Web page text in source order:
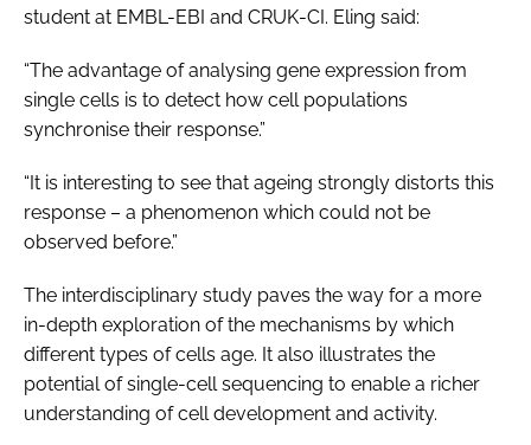
student at EMBL-EBI and CRUK-CI. Eling said:
“The advantage of analysing gene expression from
single cells is to detect how cell populations
synchronise their response.”
“It is interesting to see that ageing strongly distorts this
response – a phenomenon which could not be
observed before.”
The interdisciplinary study paves the way for a more
in-depth exploration of the mechanisms by which
different types of cells age. It also illustrates the
potential of single-cell sequencing to enable a richer
understanding of cell development and activity.